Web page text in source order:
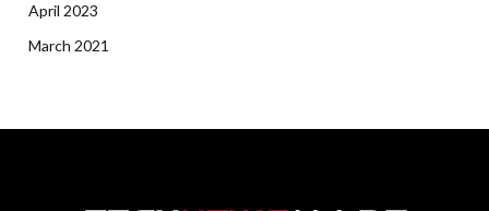
April 2023
March 2021